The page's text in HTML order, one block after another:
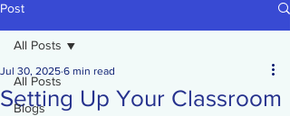
Post
All Posts
Blogs
All Posts
Setting Up Your Classroom
Jul 30, 2025 6 min read